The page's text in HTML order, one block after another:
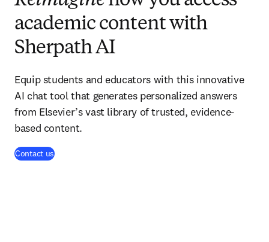
academic content with
Sherpath AI
Equip students and educators with this innovative
AI chat tool that generates personalized answers
from Elsevier’s vast library of trusted, evidence-
based content.
Contact us